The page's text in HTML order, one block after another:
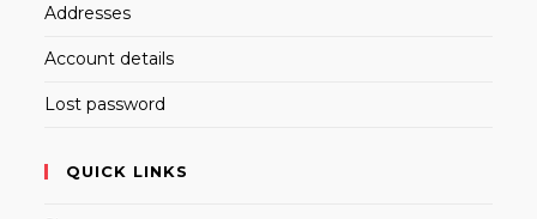
Addresses
Account details
Lost password
QUICK LINKS